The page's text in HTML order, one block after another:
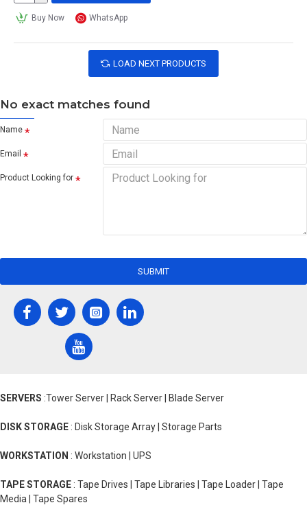
Buy Now WhatsApp
LOAD NEXT PRODUCTS
No exact matches found
Name
Email
Product Looking for
SUBMIT
SERVERS :Tower Server | Rack Server | Blade Server
DISK STORAGE : Disk Storage Array | Storage Parts
WORKSTATION : Workstation | UPS
TAPE STORAGE : Tape Drives | Tape Libraries | Tape Loader | Tape
Media | Tape Spares